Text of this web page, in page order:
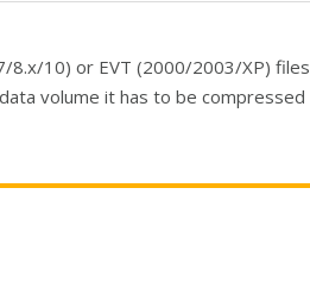
8.x/10) or EVT (2000/2003/XP) files
volume it has to be compressed